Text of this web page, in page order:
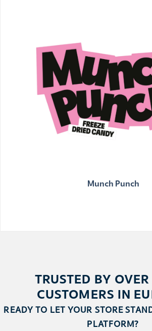
Munch Punch
TRUSTED BY
CUSTOMERS IN
READY TO LET YOUR STORE
PLATFORM?